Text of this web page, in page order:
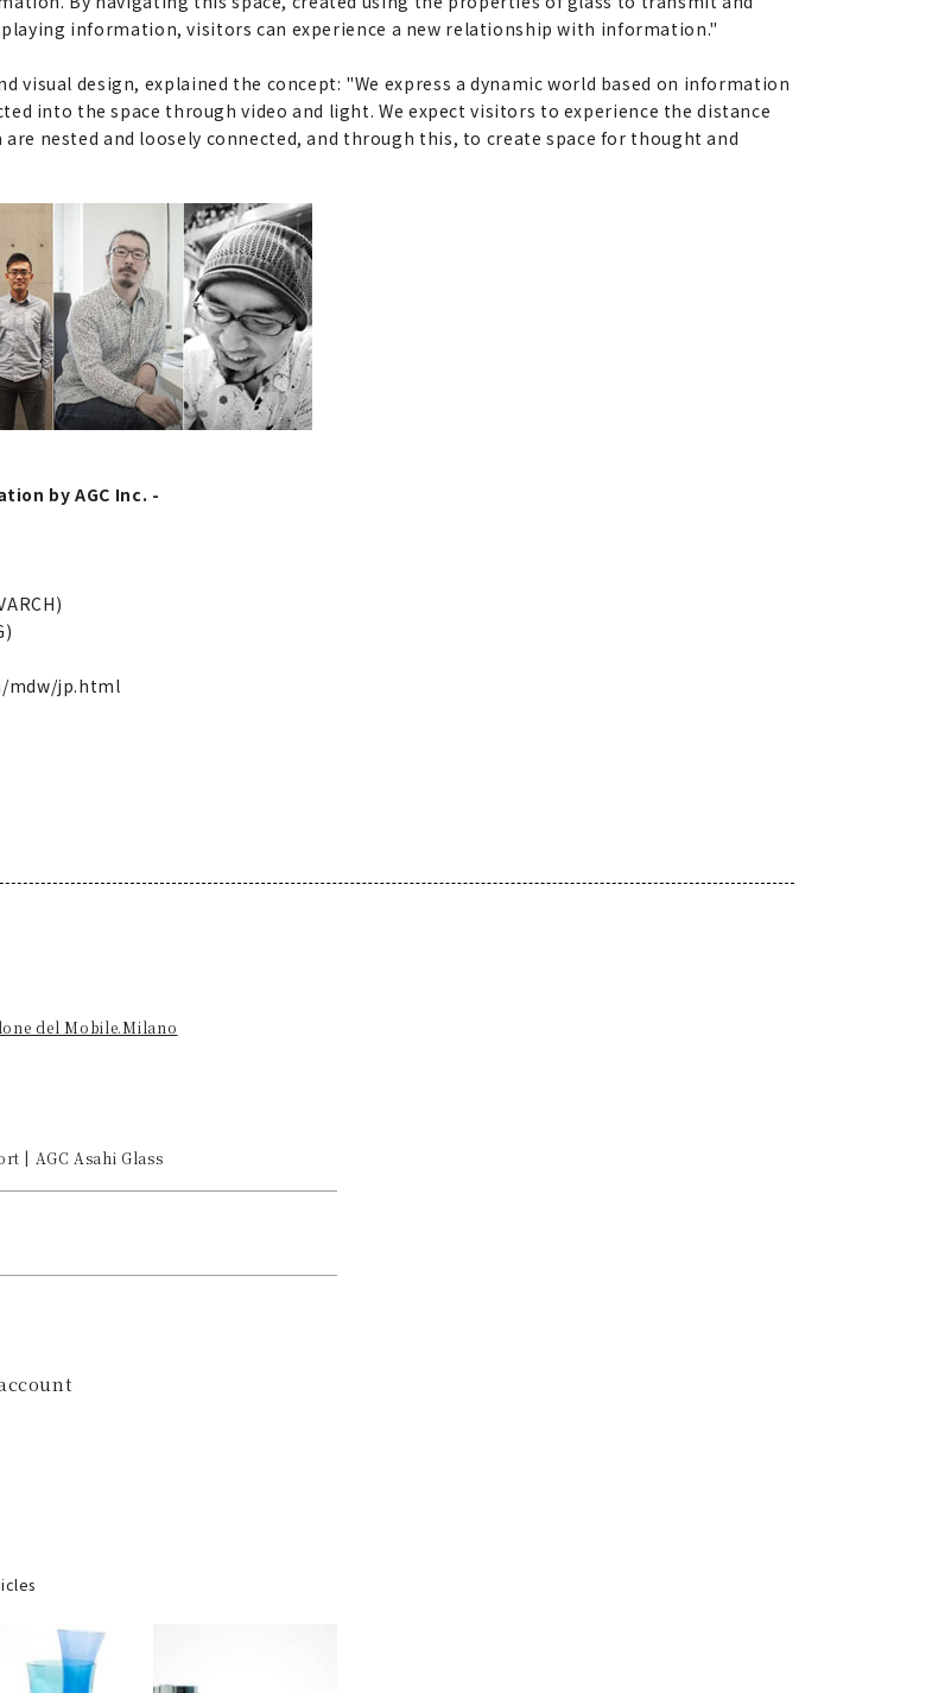
information, visitors can experience a new relationship with information."
visual design, explained the concept: "We express a dynamic world based on information
into the space through video and light. We expect visitors to experience the distance
nested and loosely connected, and through this, to create space for thought and
by AGC Inc. -
mdw/jp.html
del Mobile.Milano
| AGC Asahi Glass